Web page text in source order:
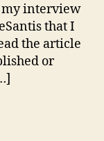
interview
that I
the article
or